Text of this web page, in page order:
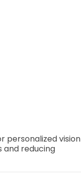
personalized vision
and reducing